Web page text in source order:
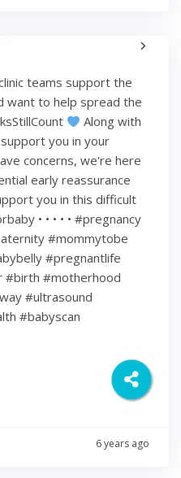
teams support the
want to help spread the
Along with
you in your
concerns, we're here
early reassurance
you in this difficult
• • • • • #pregnancy
#mommytobe
#pregnantlife
#motherhood
#ultrasound
#babyscan
6 years ago